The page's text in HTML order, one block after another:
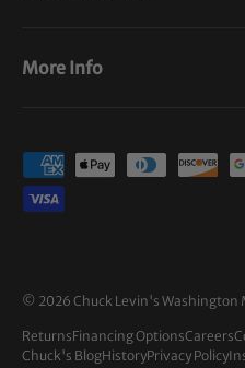
More Info
Payment methods
© 2026 Chuck Levin's Washington
ReturnsFinancing OptionsCareers
Chuck's BlogHistoryPrivacy Policy